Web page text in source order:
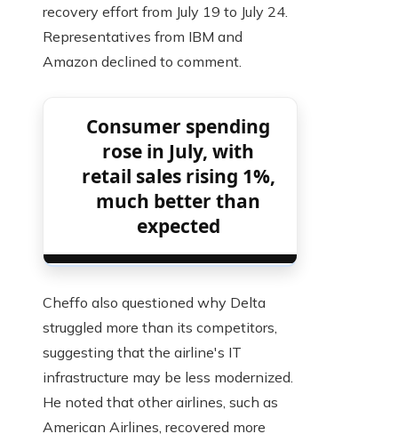
recovery effort from July 19 to July 24.
Representatives from IBM and
Amazon declined to comment.
Consumer spending
rose in July, with
retail sales rising 1%,
much better than
expected
Cheffo also questioned why Delta
struggled more than its competitors,
suggesting that the airline's IT
infrastructure may be less modernized.
He noted that other airlines, such as
American Airlines, recovered more